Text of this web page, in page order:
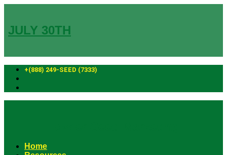
content
JULY 30TH
+(888) 249-SEED (7333)
Home